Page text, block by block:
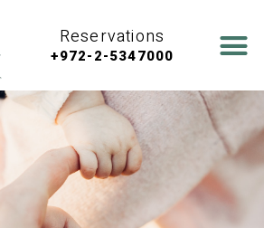
Reservations
+972-2-5347000